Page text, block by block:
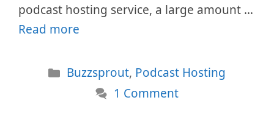
podcast hosting service, a large amount …
Read more
Categories
Buzzsprout, Podcast Hosting
1 Comment